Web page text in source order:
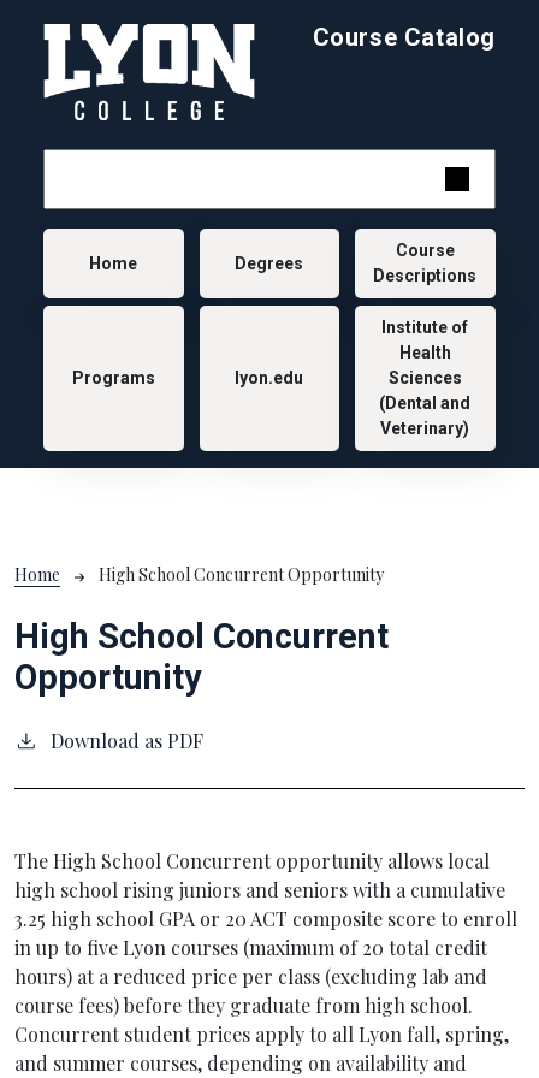
Course Catalog
Main navigation
Home Degrees
Course
Descriptions
Programs lyon.edu
Institute of
Health
Sciences
(Dental and
Veterinary)
Breadcrumb
Home High School Concurrent Opportunity
High School Concurrent
Opportunity
Download as PDF
The High School Concurrent opportunity allows local
high school rising juniors and seniors with a cumulative
3.25 high school GPA or 20 ACT composite score to enroll
in up to five Lyon courses (maximum of 20 total credit
hours) at a reduced price per class (excluding lab and
course fees) before they graduate from high school.
Concurrent student prices apply to all Lyon fall, spring,
and summer courses, depending on availability and